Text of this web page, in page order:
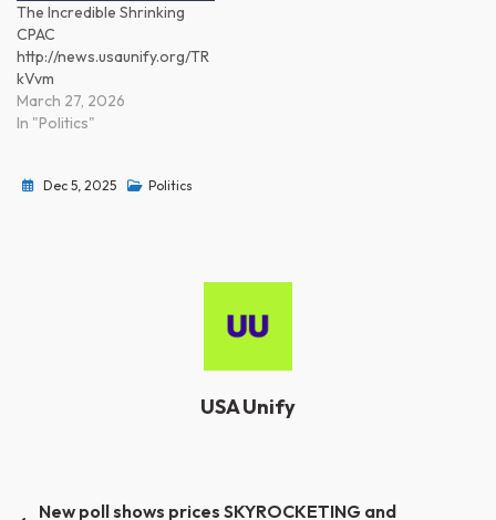
The Incredible Shrinking
CPAC
http://news.usaunify.org/TR
kVvm
March 27, 2026
In "Politics"
Dec 5, 2025 Politics
USA Unify
Post
New poll shows prices SKYROCKETING and